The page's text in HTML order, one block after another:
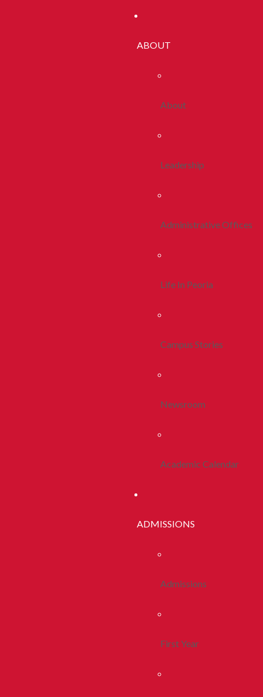
ABOUT
About
Leadership
Administrative Offices
Life In Peoria
Campus Stories
Newsroom
Academic Calendar
ADMISSIONS
Admissions
First Year